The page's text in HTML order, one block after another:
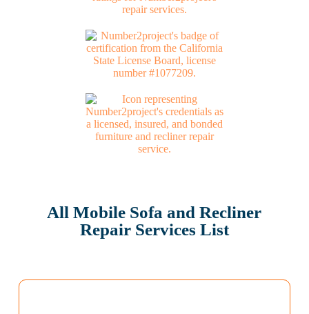
All Mobile Sofa and Recliner
Repair Services List